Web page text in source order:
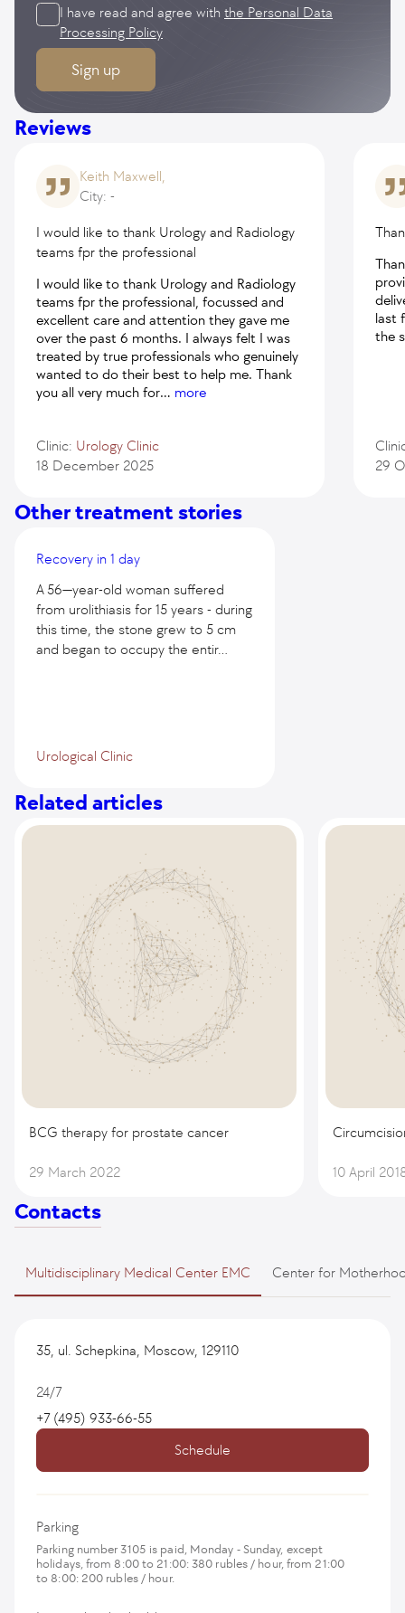
I have read and agree with the Personal Data
Processing Policy
Sign up
Reviews
Keith Maxwell,
City: -
I would like to thank Urology and Radiology
teams fpr the professional
I would like to thank Urology and Radiology
teams fpr the professional, focussed and
excellent care and attention they gave me
over the past 6 months. I always felt I was
treated by true professionals who genuinely
wanted to do their best to help me. Thank
you all very much for... more
Clinic: Urology Clinic
18 December 2025
last
the
29
Other treatment stories
Recovery in 1 day
A 56—year-old woman suffered
from urolithiasis for 15 years - during
this time, the stone grew to 5 cm
and began to occupy the entir...
Urological Clinic
Related articles
BCG therapy for prostate cancer
29 March 2022 10 April
Contacts
Multidisciplinary Medical Center EMC Center for
35, ul. Schepkina, Moscow, 129110
24/7
+7 (495) 933-66-55
Schedule
Parking
Parking number 3105 is paid, Monday - Sunday, except
holidays, from 8:00 to 21:00: 380 rubles / hour, from 21:00
to 8:00: 200 rubles / hour.